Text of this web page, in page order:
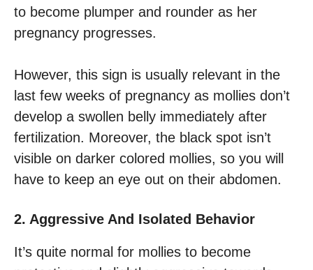
to become plumper and rounder as her
pregnancy progresses.
However, this sign is usually relevant in the
last few weeks of pregnancy as mollies don’t
develop a swollen belly immediately after
fertilization. Moreover, the black spot isn’t
visible on darker colored mollies, so you will
have to keep an eye out on their abdomen.
2. Aggressive And Isolated Behavior
It’s quite normal for mollies to become